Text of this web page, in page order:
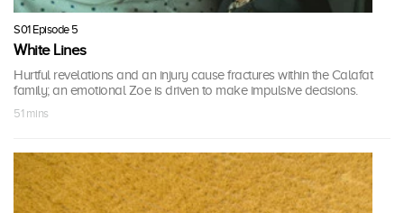
S01 Episode 5
White Lines
Hurtful revelations and an injury cause fractures within the Calafat
family; an emotional Zoe is driven to make impulsive decisions.
51 mins